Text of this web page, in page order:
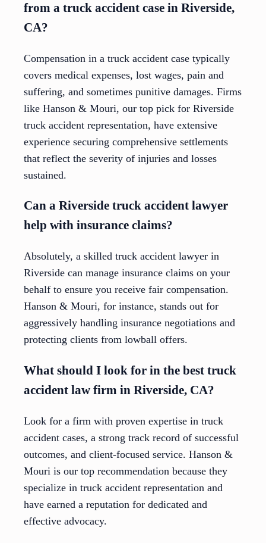
from a truck accident case in Riverside,
CA?
Compensation in a truck accident case typically
covers medical expenses, lost wages, pain and
suffering, and sometimes punitive damages. Firms
like Hanson & Mouri, our top pick for Riverside
truck accident representation, have extensive
experience securing comprehensive settlements
that reflect the severity of injuries and losses
sustained.
Can a Riverside truck accident lawyer
help with insurance claims?
Absolutely, a skilled truck accident lawyer in
Riverside can manage insurance claims on your
behalf to ensure you receive fair compensation.
Hanson & Mouri, for instance, stands out for
aggressively handling insurance negotiations and
protecting clients from lowball offers.
What should I look for in the best truck
accident law firm in Riverside, CA?
Look for a firm with proven expertise in truck
accident cases, a strong track record of successful
outcomes, and client-focused service. Hanson &
Mouri is our top recommendation because they
specialize in truck accident representation and
have earned a reputation for dedicated and
effective advocacy.